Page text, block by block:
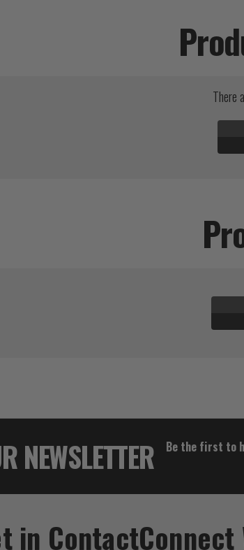
There
$77.77
NEWSLETTER
Be the first to
in ContactConnect